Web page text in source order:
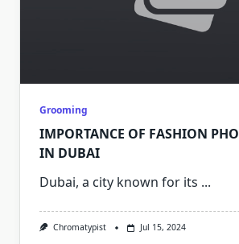
Grooming
IMPORTANCE OF FASHION
IN DUBAI
Dubai, a city known for its ...
Chromatypist Jul 15, 2024